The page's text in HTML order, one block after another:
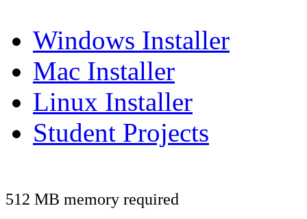
Windows Installer
Mac Installer
Linux Installer
Student Projects
512 MB memory required